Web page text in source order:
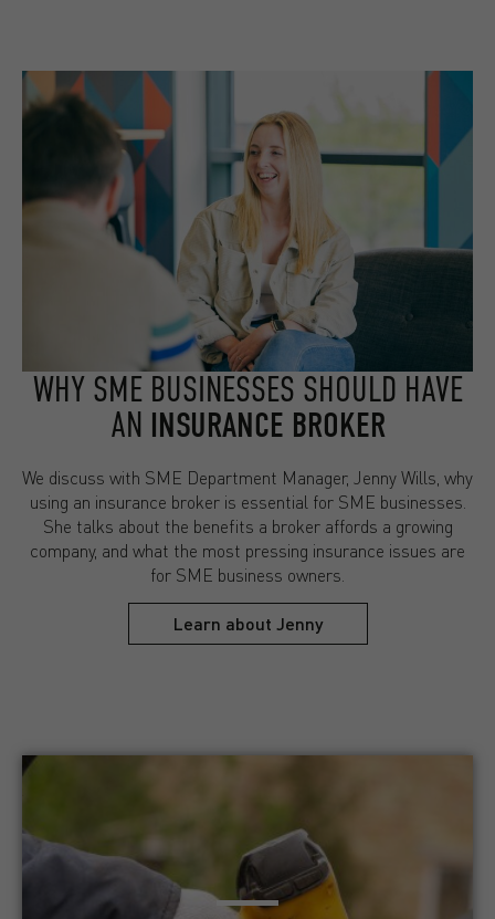
WHY SME BUSINESSES SHOULD HAVE
AN INSURANCE BROKER
We discuss with SME Department Manager, Jenny Wills, why
using an insurance broker is essential for SME businesses.
She talks about the benefits a broker affords a growing
company, and what the most pressing insurance issues are
for SME business owners.
Learn about Jenny